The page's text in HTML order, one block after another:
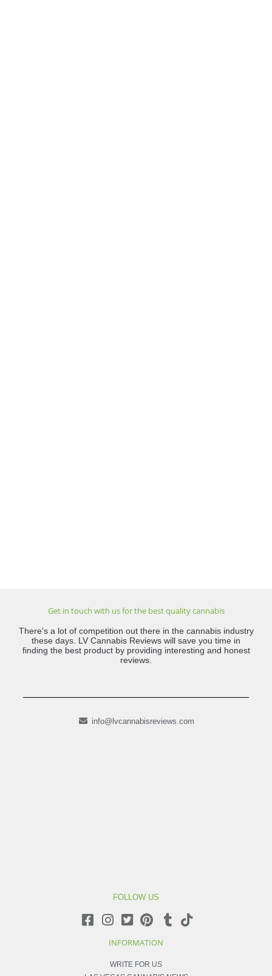
Get in touch with us for the best quality cannabis
There’s a lot of competition out there in the cannabis industry
these days. LV Cannabis Reviews will save you time in
finding the best product by providing interesting and honest
reviews.
info@lvcannabisreviews.com
FOLLOW US
INFORMATION
WRITE FOR US